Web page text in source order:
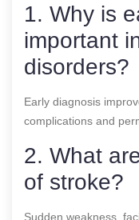
1. Why is
important
disorders?
Early diagnosis
complications and
2. What
of stroke?
Sudden weakness,